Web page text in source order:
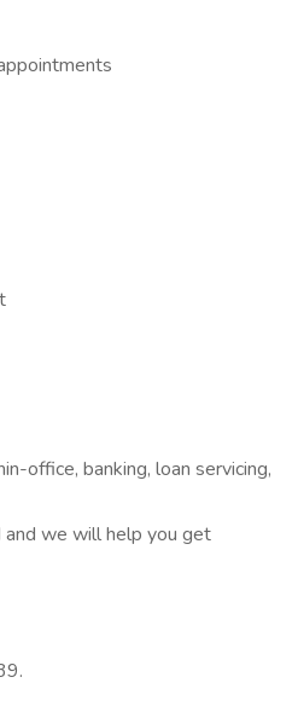
office, banking, loan servicing,
and we will help you get